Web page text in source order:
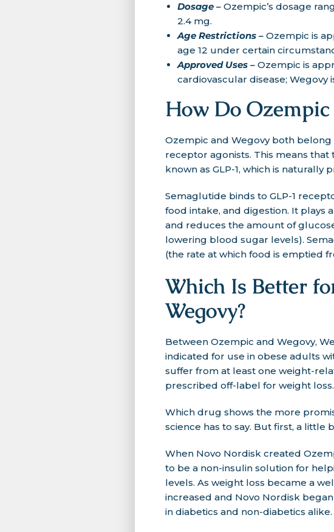
Dosage – Ozempic’s dosage
2.4 mg.
Age Restrictions – Ozempic is
age 12 under certain
Approved Uses – Ozempic is
cardiovascular disease;
How Do
Ozempic and Wegovy both
receptor agonists. This means
known as GLP-1, which is
Semaglutide binds to GLP-1
food intake, and digestion. It plays
and reduces the amount of
lowering blood sugar levels).
(the rate at which food is emptied
Which Is Better
Wegovy?
Between Ozempic and Wegovy,
indicated for use in obese adults
suffer from at least one weight-
prescribed off-label for weight loss.
Which drug shows the more
science has to say. But first, a little
When Novo Nordisk created
to be a non-insulin solution for
levels. As weight loss became a
increased and Novo Nordisk
in diabetics and non-diabetics alike.